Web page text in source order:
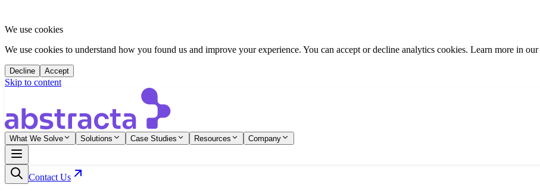
We use cookies
We use cookies to understand how you found us and improve your experience. You can accept or decline analytics cookies. Learn more in our
Decline Accept
Skip to content
What We Solve Solutions Case Studies Resources Company
Contact Us